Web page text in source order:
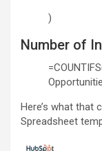
)
Number of
Here’s what that
Spreadsheet